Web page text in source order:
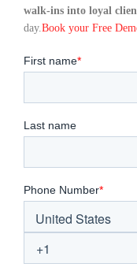
walk-ins into loyal
day. Book your Free